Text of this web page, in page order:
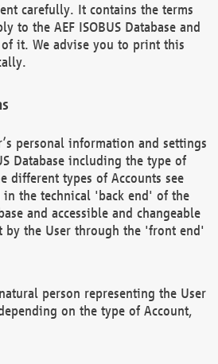
carefully. It contains the terms
to the AEF ISOBUS Database and
it. We advise you to print this
personal information and settings
Database including the type of
different types of Accounts see
the technical 'back end' of the
and accessible and changeable
by the User through the 'front end'
person representing the User
on the type of Account,